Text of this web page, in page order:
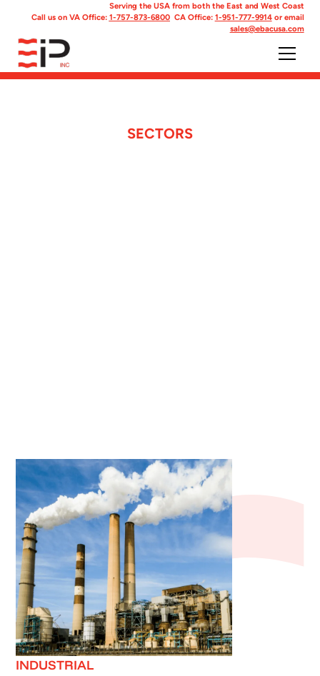
Serving the USA from both the East and West Coast
Call us on VA Office: 1-757-873-6800CA Office: 1-951-777-9914or email
sales@ebacusa.com
SECTORS
INDUSTRIAL